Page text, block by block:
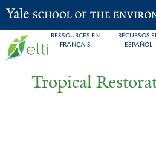
Skip
to
main
RESSOURCES EN
FRANÇAIS
RECURSOS
ESPAÑOL
Yale School of the Environment
Tropical